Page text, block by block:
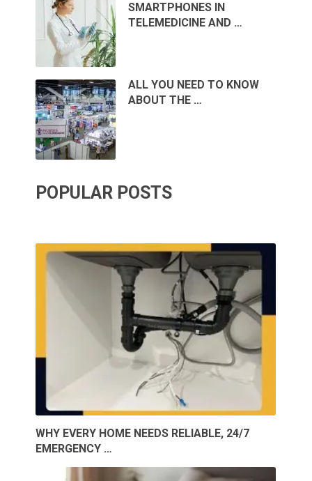
SMARTPHONES IN
TELEMEDICINE AND …
ALL YOU NEED TO KNOW
ABOUT THE …
POPULAR POSTS
WHY EVERY HOME NEEDS RELIABLE, 24/7
EMERGENCY …